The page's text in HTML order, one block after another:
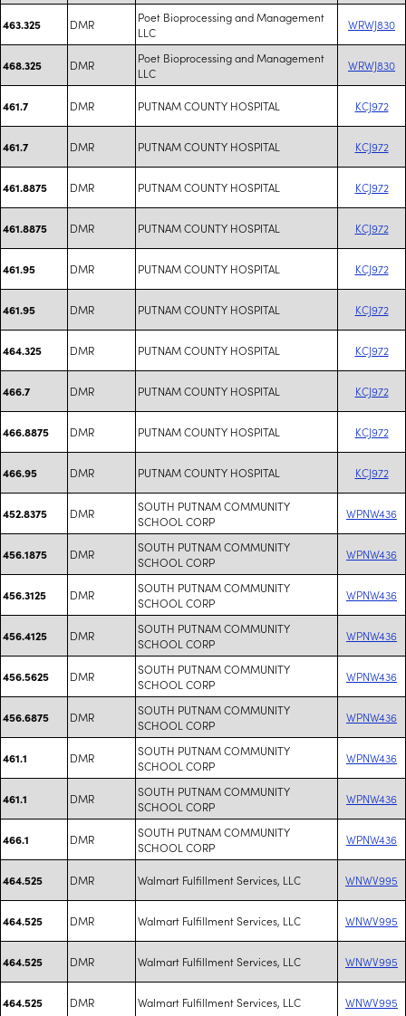
463.325 DMR
Poet Bioprocessing and Management
LLC
WRWJ830
468.325 DMR
Poet Bioprocessing and Management
LLC
WRWJ830
461.7 DMR PUTNAM COUNTY HOSPITAL KCJ972
461.7 DMR PUTNAM COUNTY HOSPITAL KCJ972
461.8875 DMR PUTNAM COUNTY HOSPITAL KCJ972
461.8875 DMR PUTNAM COUNTY HOSPITAL KCJ972
461.95 DMR PUTNAM COUNTY HOSPITAL KCJ972
461.95 DMR PUTNAM COUNTY HOSPITAL KCJ972
464.325 DMR PUTNAM COUNTY HOSPITAL KCJ972
466.7 DMR PUTNAM COUNTY HOSPITAL KCJ972
466.8875 DMR PUTNAM COUNTY HOSPITAL KCJ972
466.95 DMR PUTNAM COUNTY HOSPITAL KCJ972
452.8375 DMR
SOUTH PUTNAM COMMUNITY
SCHOOL CORP
WPNW436
456.1875 DMR
SOUTH PUTNAM COMMUNITY
SCHOOL CORP
WPNW436
456.3125 DMR
SOUTH PUTNAM COMMUNITY
SCHOOL CORP
WPNW436
456.4125 DMR
SOUTH PUTNAM COMMUNITY
SCHOOL CORP
WPNW436
456.5625 DMR
SOUTH PUTNAM COMMUNITY
SCHOOL CORP
WPNW436
456.6875 DMR
SOUTH PUTNAM COMMUNITY
SCHOOL CORP
WPNW436
461.1 DMR
SOUTH PUTNAM COMMUNITY
SCHOOL CORP
WPNW436
461.1 DMR
SOUTH PUTNAM COMMUNITY
SCHOOL CORP
WPNW436
466.1 DMR
SOUTH PUTNAM COMMUNITY
SCHOOL CORP
WPNW436
464.525 DMR Walmart Fulfillment Services, LLC WNWV995
464.525 DMR Walmart Fulfillment Services, LLC WNWV995
464.525 DMR Walmart Fulfillment Services, LLC WNWV995
464.525 DMR Walmart Fulfillment Services, LLC WNWV995